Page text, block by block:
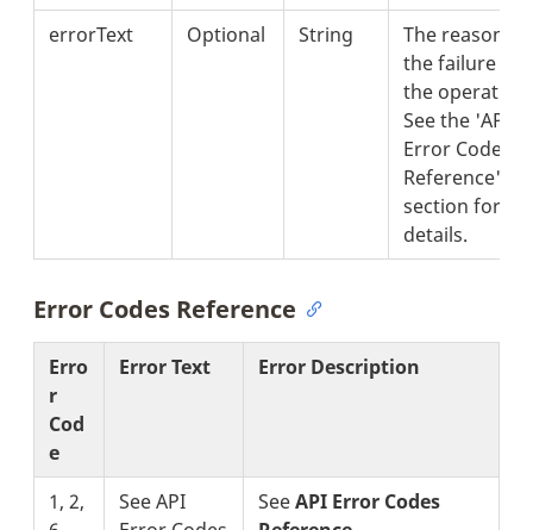
errorText
Optional String
The reason
the failure of
the operation.
See the 'API
Error Codes
Reference'
section for
details.
Error Codes Reference
Erro
r
Cod
e
Error Text Error Description
1, 2,
See API
SeeAPI Error Codes